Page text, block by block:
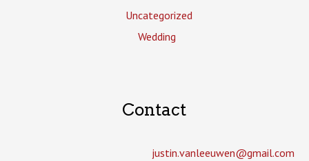
Uncategorized
Wedding
Contact
justin.vanleeuwen­@gmail.com